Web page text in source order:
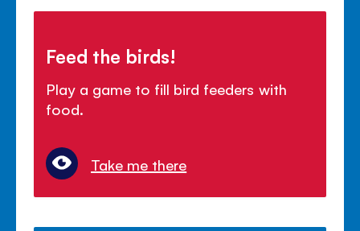
Feed the birds!
Play a game to fill bird feeders with
food.
Take me there